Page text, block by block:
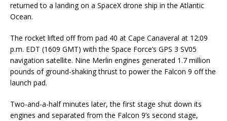
returned to a landing on a SpaceX drone ship in the Atlantic
Ocean.
The rocket lifted off from pad 40 at Cape Canaveral at 12:09
p.m. EDT (1609 GMT) with the Space Force’s GPS 3 SV05
navigation satellite. Nine Merlin engines generated 1.7 million
pounds of ground-shaking thrust to power the Falcon 9 off the
launch pad.
Two-and-a-half minutes later, the first stage shut down its
engines and separated from the Falcon 9’s second stage,